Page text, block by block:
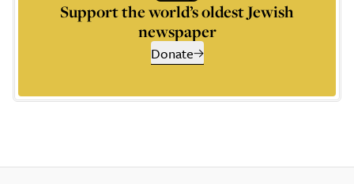
Support the world’s oldest Jewish
newspaper
Donate